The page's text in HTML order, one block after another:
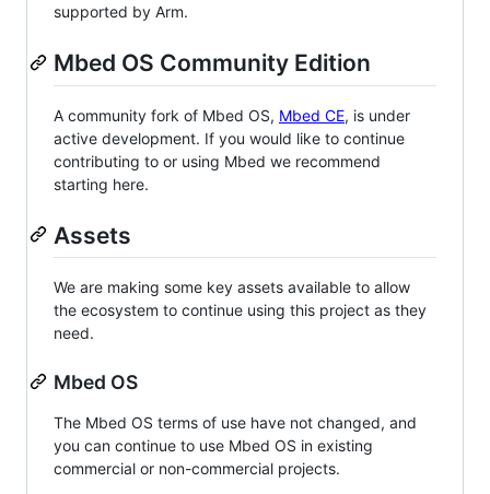
supported by Arm.
Mbed OS Community Edition
A community fork of Mbed OS, Mbed CE, is under
active development. If you would like to continue
contributing to or using Mbed we recommend
starting here.
Assets
We are making some key assets available to allow
the ecosystem to continue using this project as they
need.
Mbed OS
The Mbed OS terms of use have not changed, and
you can continue to use Mbed OS in existing
commercial or non-commercial projects.